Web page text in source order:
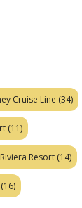
Cruise Line (34)
(11)
Resort (14)
(16)